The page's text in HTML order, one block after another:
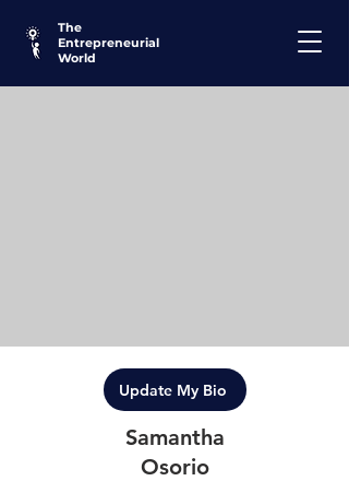
The
Entrepreneurial
World
Update My Bio
Samantha
Osorio